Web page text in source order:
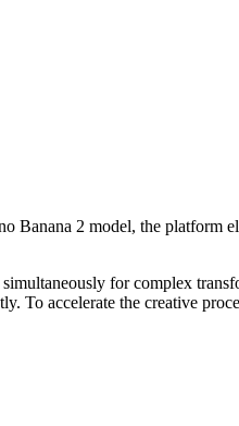
Banana 2 model, the platform
for complex
To accelerate the creative